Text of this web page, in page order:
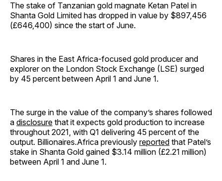
The stake of Tanzanian gold magnate Ketan Patel in
Shanta Gold Limited has dropped in value by $897,456
(£646,400) since the start of June.
Shares in the East Africa-focused gold producer and
explorer on the London Stock Exchange (LSE) surged
by 45 percent between April 1 and June 1.
The surge in the value of the company’s shares followed
a disclosure that it expects gold production to increase
throughout 2021, with Q1 delivering 45 percent of the
output. Billionaires.Africa previously reported that Patel’s
stake in Shanta Gold gained $3.14 million (£2.21 million)
between April 1 and June 1.